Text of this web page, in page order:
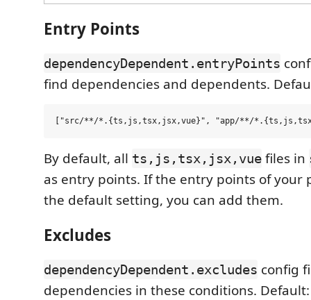
Entry Points
dependencyDependent.entryPoints
find dependencies and dependents.
By default, all ts,js,tsx,jsx,vue files in
as entry points. If the entry points of your
the default setting, you can add them.
Excludes
dependencyDependent.excludes config
dependencies in these conditions. Default: